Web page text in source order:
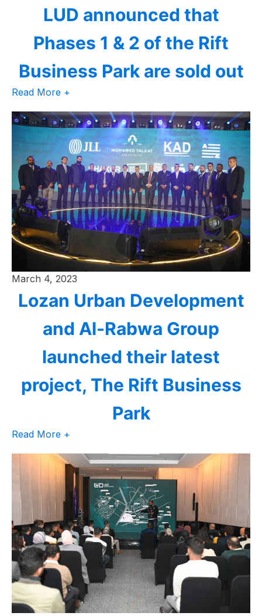
LUD announced that
Phases 1 & 2 of the Rift
Business Park are sold out
Read More +
March 4, 2023
Lozan Urban Development
and Al-Rabwa Group
launched their latest
project, The Rift Business
Park
Read More +